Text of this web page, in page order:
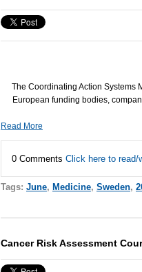
The Coordinating Action Systems
European funding bodies,
Read More
0 Comments Click here to read/
Tags: June, Medicine, Sweden,
Cancer Risk Assessment